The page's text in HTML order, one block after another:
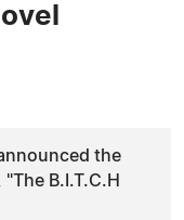
the
B.I.T.C.H